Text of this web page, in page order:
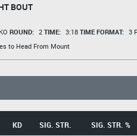
BOUT
ROUND: 2 TIME: 3:18 TIME FORMAT: 3
to Head From Mount
KD SIG. STR. SIG. STR. %